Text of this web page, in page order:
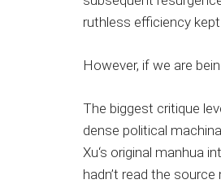
ruthless efficiency
However, if we are
The biggest critique
dense political
Xu‘s original manhua
hadn’t read the